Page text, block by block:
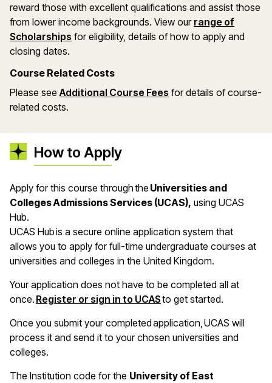
reward those with excellent qualifications and assist those
from lower income backgrounds. View our range of
Scholarships (opens in a new window)
for eligibility, details of how to apply and
closing dates.
Course Related Costs
Please seeAdditional Course Fees for details of course-
related costs.
How to Apply
Apply for this course through the Universities and
Colleges Admissions Services (UCAS), using UCAS
Hub.
UCAS Hub is a secure online application system that
allows you to apply for full-time undergraduate courses at
universities and colleges in the United Kingdom.
Your application does not have to be completed all at
once. Register or sign in to UCASto get started.
Once you submit your completed application, UCAS will
process it and send it to your chosen universities and
colleges.
The Institution code for the University of East